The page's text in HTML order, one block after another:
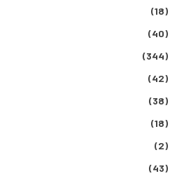
(18)
(40)
(344)
(42)
(38)
(18)
(2)
(43)